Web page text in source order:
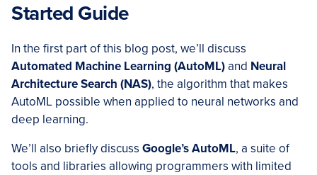
Started Guide
In the first part of this blog post, we’ll discuss
Automated Machine Learning (AutoML)and Neural
Architecture Search (NAS), the algorithm that makes
AutoML possible when applied to neural networks and
deep learning.
We’ll also briefly discuss Google’s AutoML, a suite of
tools and libraries allowing programmers with limited